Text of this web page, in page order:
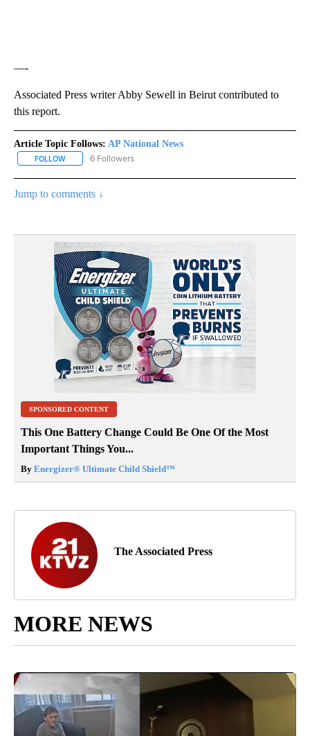
—-
Associated Press writer Abby Sewell in Beirut contributed to
this report.
Article Topic Follows: AP National News
FOLLOW FOLLOW "AP NATIONAL NEWS" TO RECEIVE NOTIFICATIONS
6 Followers
Jump to comments ↓
SPONSORED CONTENT
This One Battery Change Could Be One Of the Most
Important Things You...
By Energizer® Ultimate Child Shield™
The Associated Press
MORE NEWS